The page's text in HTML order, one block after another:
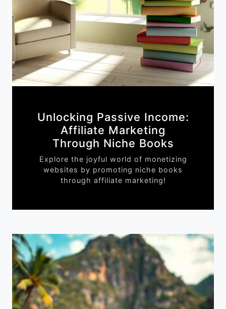
Unlocking Passive Income:
Affiliate Marketing
Through Niche Books
Explore the joyful world of monetizing
websites by promoting niche books
through affiliate marketing!